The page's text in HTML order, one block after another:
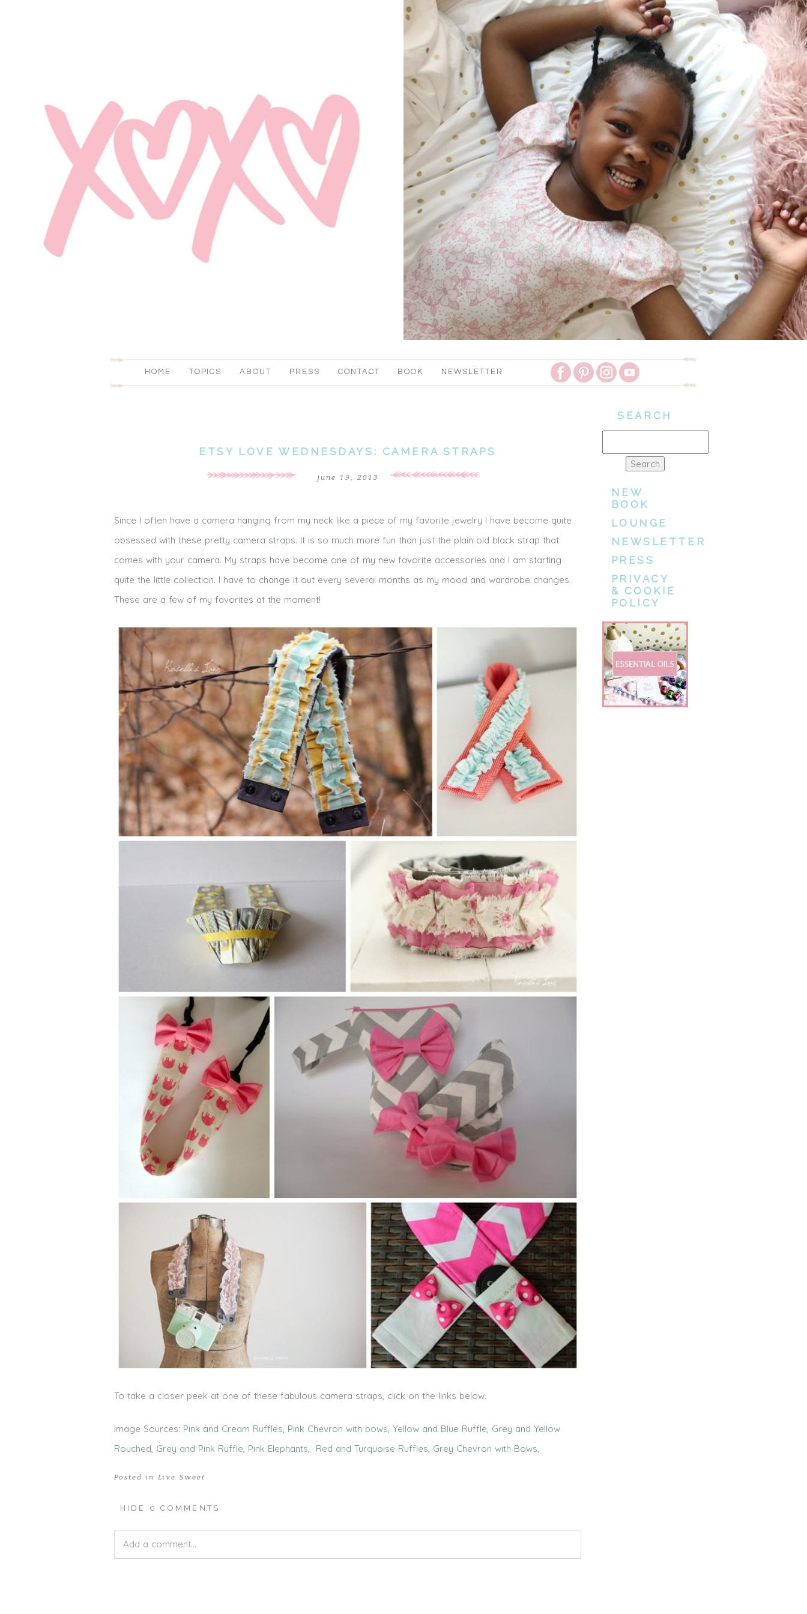
HOME TOPICS ABOUT PRESS CONTACT BOOK NEWSLETTER
ETSY LOVE WEDNESDAYS: CAMERA STRAPS
june 19, 2013
Since I often have a camera hanging from my neck like a piece of my favorite jewelry I have become quite
obsessed with these pretty camera straps. It is so much more fun than just the plain old black strap that
comes with your camera. My straps have become one of my new favorite accessories and I am starting
quite the little collection. I have to change it out every several months as my mood and wardrobe changes.
These are a few of my favorites at the moment!
To take a closer peek at one of these fabulous camera straps, click on the links below.
Image Sources: Pink and Cream Ruffles, Pink Chevron with bows,Yellow and Blue Ruffle, Grey and Yellow
Rouched, Grey and Pink Ruffle, Pink Elephants, Red and Turquoise Ruffles, Grey Chevron with Bows,
Posted in Live Sweet
HIDE 0 COMMENTS
Add a comment...
SEARCH
NEW
BOOK
LOUNGE
NEWSLETTER
PRESS
PRIVACY
& COOKIE
POLICY